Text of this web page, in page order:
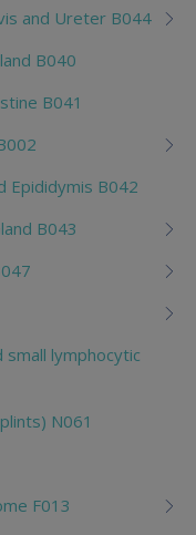
and Ureter B044
B040
B041
Epididymis B042
B043
small lymphocytic
N061
F013